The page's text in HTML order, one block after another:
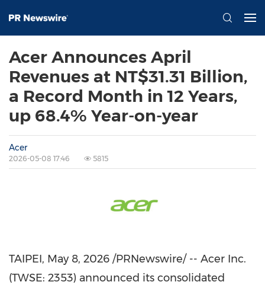
Acer Announces April
Revenues at NT$31.31 Billion,
a Record Month in 12 Years,
up 68.4% Year-on-year
Acer
2026-05-08 17:46 5815
TAIPEI, May 8, 2026 /PRNewswire/ -- Acer Inc.
(TWSE: 2353) announced its consolidated